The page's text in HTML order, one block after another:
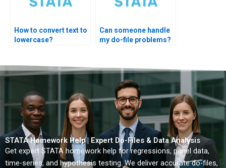
How to convert text to
lowercase?
Can someone handle
my do-file problems?
STATA Homework Help | Expert Do-Files & Data Analysis
Get expert STATA homework help for regressions, panel data,
time-series, and hypothesis testing. We deliver accurate do-files,